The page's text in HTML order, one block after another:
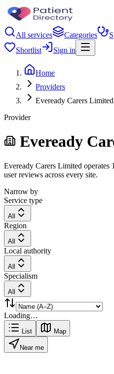
All services Categories
Shortlist
Sign in
Home
Providers
Eveready Carers Limited
Provider
Eveready
Eveready Carers Limited operates
user reviews across every site.
Narrow by
Service type
All
Region
All
Local authority
All
Specialism
All
Loading…
List Map
Near me